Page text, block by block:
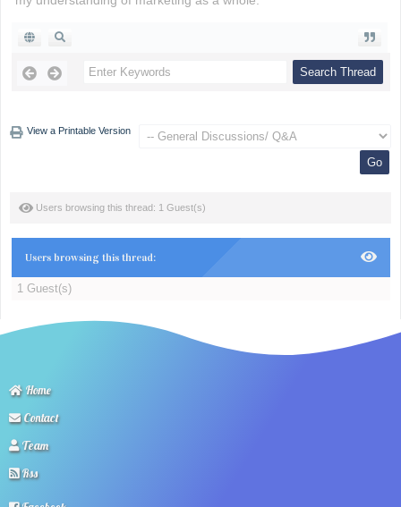
View a Printable Version
Users browsing this thread: 1 Guest(s)
Users browsing this thread:
1 Guest(s)
Home
Contact
Team
Rss